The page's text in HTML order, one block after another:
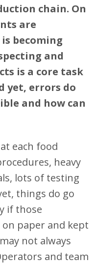
chain. On
are
becoming
and
is a core task
yet, errors do
and how can
each food
heavy
lots of testing
things do go
if those
paper and kept
not always
and team